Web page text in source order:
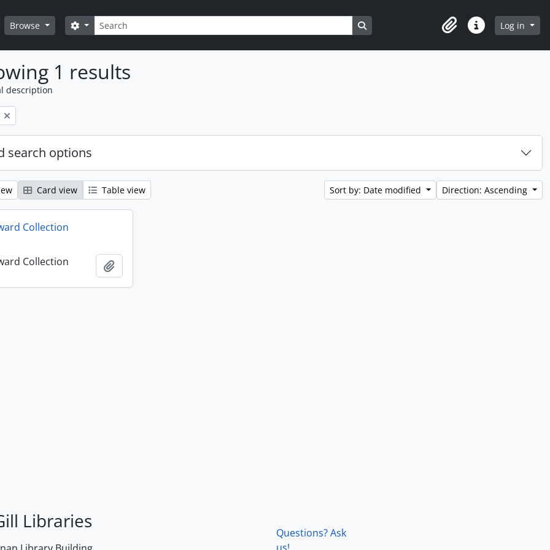
Browse Search
Search options Search in browse page
ClipboardQuick linksLog in
1 results
description
search options
Card view Table view Sort by: Date modified Direction: Ascending
Collection
Collection
Libraries
Questions? Ask